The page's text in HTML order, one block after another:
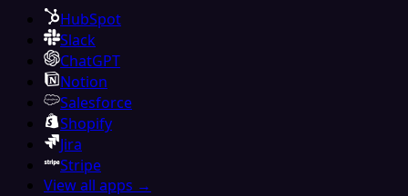
HubSpot
Slack
ChatGPT
Notion
Salesforce
Shopify
Jira
Stripe
View all apps →